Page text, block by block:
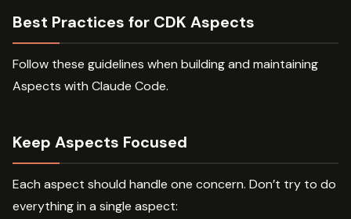
Best Practices for CDK Aspects
Follow these guidelines when building and maintaining
Aspects with Claude Code.
Keep Aspects Focused
Each aspect should handle one concern. Don’t try to do
everything in a single aspect: